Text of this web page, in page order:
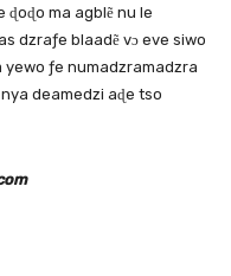
ɖoɖo ma agblẽ nu le
dzraƒe blaadẽ vɔ eve siwo
ƒe numadzramadzra
deamedzi aɖe tso